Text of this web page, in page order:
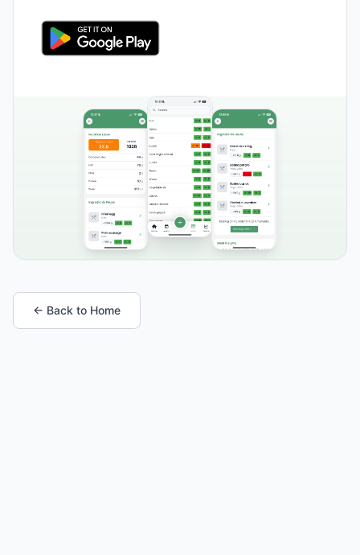
← Back to Home